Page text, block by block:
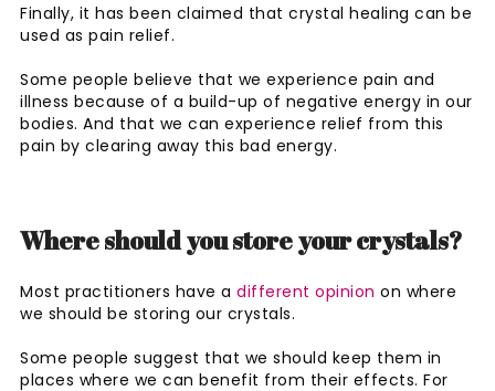
Finally, it has been claimed that crystal healing can be
used as pain relief.
Some people believe that we experience pain and
illness because of a build-up of negative energy in our
bodies. And that we can experience relief from this
pain by clearing away this bad energy.
Where should you store your crystals?
Most practitioners have a different opinion on where
we should be storing our crystals.
Some people suggest that we should keep them in
places where we can benefit from their effects. For